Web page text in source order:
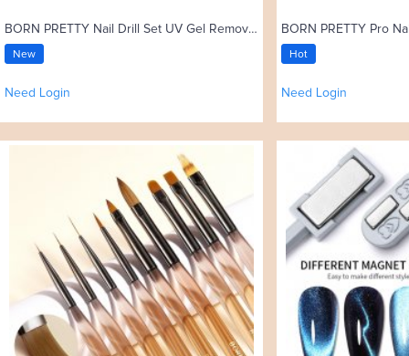
BORN PRETTY Nail Drill Set UV Gel Remove 35000rpm Electric Nail Drill Machine
New
Need Login
Hot
Need Login